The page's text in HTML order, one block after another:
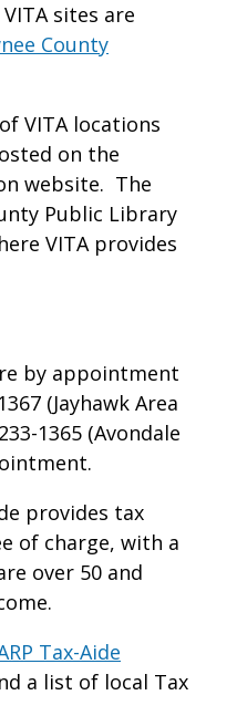
sites are
County
VITA locations
on the
website. The
Public Library
VITA provides
by appointment
(Jayhawk Area
1365 (Avondale
provides tax
of charge, with a
over 50 and
Tax-Aide
a list of local Tax